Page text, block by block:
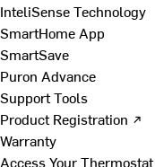
InteliSense Technology
SmartHome App
SmartSave
Puron Advance
Support Tools
Product Registration ↗
Warranty
Access Your Thermostat